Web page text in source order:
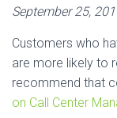
September 25,
Customers who
are more likely to
recommend that
on Call Center